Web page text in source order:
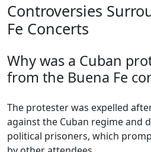
Controversies
Fe Concerts
Why was a Cuban
from the Buena Fe
The protester was expelled
against the Cuban regime and
political prisoners, which